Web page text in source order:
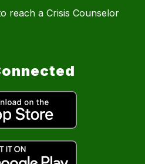
reach a Crisis Counselor